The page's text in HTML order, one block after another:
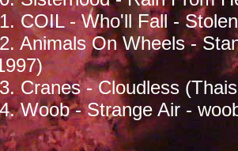
COIL - Who'll Fall -
Animals On Wheels -
Cranes - Cloudless
Woob - Strange Air -